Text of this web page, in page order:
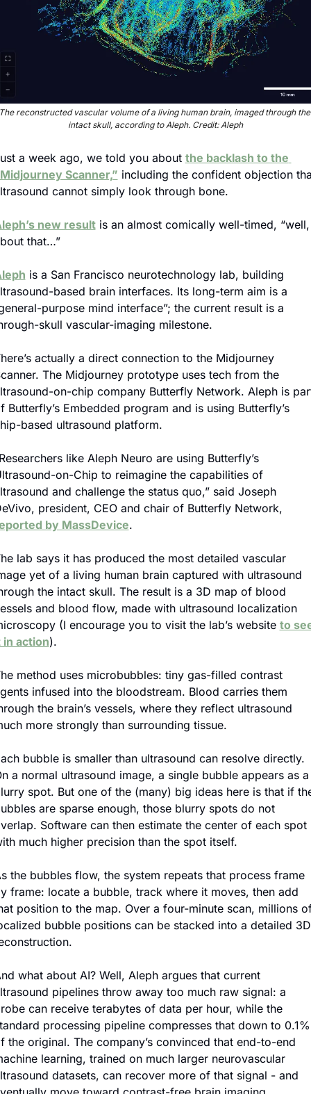
reconstructed vascular volume of a living human brain, imaged through the
intact skull, according to Aleph. Credit: Aleph
a week ago, we told you about the backlash to the
Scanner,” including the confident objection
cannot simply look through bone.
new result is an almost comically well-timed, “well,
that…”
is a San Francisco neurotechnology lab, building
based brain interfaces. Its long-term aim is a
purpose mind interface”; the current result is a
skull vascular-imaging milestone.
actually a direct connection to the Midjourney
The Midjourney prototype uses tech from the
on-chip company Butterfly Network. Aleph is
Butterfly’s Embedded program and is using Butterfly’s
based ultrasound platform.
like Aleph Neuro are using Butterfly’s
on-Chip to reimagine the capabilities of
and challenge the status quo,” said Joseph
by MassDevice.
lab says it has produced the most detailed vascular
yet of a living human brain captured with ultrasound
the intact skull. The result is a 3D map of blood
and blood flow, made with ultrasound localization
(I encourage you to visit the lab’s website to
in action).
method uses microbubbles: tiny gas-filled contrast
infused into the bloodstream. Blood carries them
the brain’s vessels, where they reflect ultrasound
more strongly than surrounding tissue.
bubble is smaller than ultrasound can resolve directly.
a normal ultrasound image, a single bubble appears as a
spot. But one of the (many) big ideas here is that if
are sparse enough, those blurry spots do not
Software can then estimate the center of each spot
much higher precision than the spot itself.
the bubbles flow, the system repeats that process frame
frame: locate a bubble, track where it moves, then add
position to the map. Over a four-minute scan, millions
bubble positions can be stacked into a detailed 3D
what about AI? Well, Aleph argues that current
pipelines throw away too much raw signal: a
can receive terabytes of data per hour, while the
processing pipeline compresses that down to 0.1%
the original. The company’s convinced that end-to-end
learning, trained on much larger neurovascular
datasets, can recover more of that signal - and